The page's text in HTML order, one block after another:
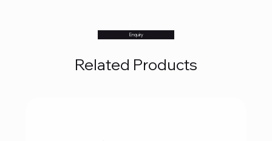
Enquiry
Related Products